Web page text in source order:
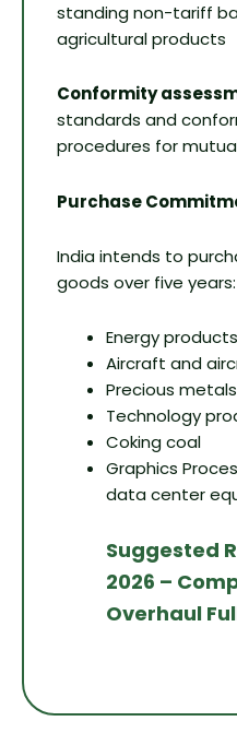
standing non-tariff
agricultural products
Conformity
standards and
procedures for
Purchase
India intends to
goods over five years:
Energy products
Aircraft and
Precious metals
Technology
Coking coal
Graphics
data center
Suggested
2026 –
Overhaul